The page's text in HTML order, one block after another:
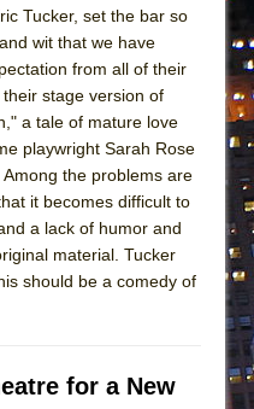
(New York City Center
Shakespeare in the
Tucker, set the bar so
wit that we have
from all of their
stage version of
a tale of mature love
playwright Sarah Rose
the problems are
it becomes difficult to
a lack of humor and
material. Tucker
should be a comedy of
for a New